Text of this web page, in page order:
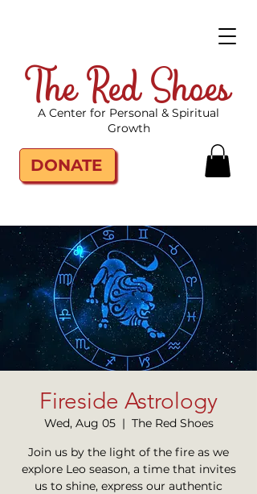
The Red Shoes
DONATE
A Center for Personal & Spiritual
Growth
Fireside Astrology
Wed, Aug 05
  |
The Red Shoes
Join us by the light of the fire as we
explore Leo season, a time that invites
us to shine, express our authentic